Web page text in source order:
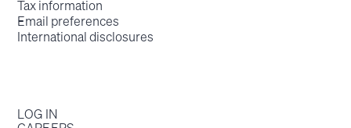
Tax information
Email preferences
International disclosures
LOG IN